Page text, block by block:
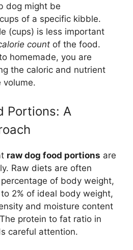
dog might be
of a specific kibble.
(cups) is less important
count of the food.
homemade, you are
the caloric and nutrient
volume.
Portions: A
raw dog food portions are
Raw diets are often
of body weight,
2% of ideal body weight,
and moisture content
protein to fat ratio in
careful attention.